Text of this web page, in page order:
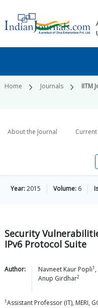
Home Journals IITM
About the Journal Current
Year:2015 Volume: 6
Security
IPv6 Protocol Suite
Author: Navneet Kaur Popli1 ,
Anup Girdhar2
1Assistant Professor (IT), MERI,